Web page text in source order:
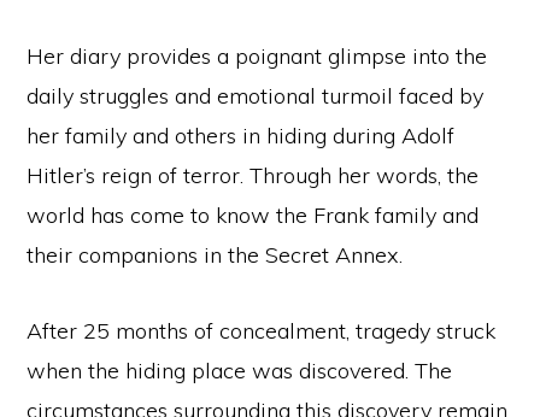
Her diary provides a poignant glimpse into the
daily struggles and emotional turmoil faced by
her family and others in hiding during Adolf
Hitler’s reign of terror. Through her words, the
world has come to know the Frank family and
their companions in the Secret Annex.
After 25 months of concealment, tragedy struck
when the hiding place was discovered. The
circumstances surrounding this discovery remain
HOME JOURNAL CONTACT TERMS AND CONDITIONS FREE RESOURCES